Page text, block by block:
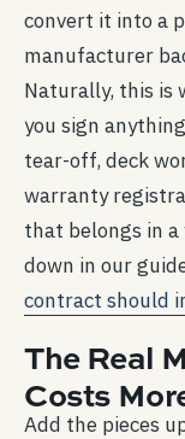
convert it into a
manufacturer
Naturally, this is
you sign
tear-off, deck
warranty
that belongs in
down in our
contract should
The Real
Costs
Add the pieces